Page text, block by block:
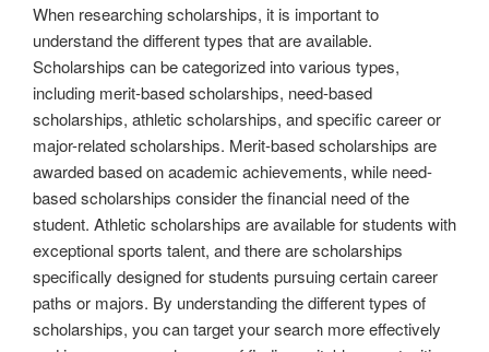
When researching scholarships, it is important to
understand the different types that are available.
Scholarships can be categorized into various types,
including merit-based scholarships, need-based
scholarships, athletic scholarships, and specific career or
major-related scholarships. Merit-based scholarships are
awarded based on academic achievements, while need-
based scholarships consider the financial need of the
student. Athletic scholarships are available for students with
exceptional sports talent, and there are scholarships
specifically designed for students pursuing certain career
paths or majors. By understanding the different types of
scholarships, you can target your search more effectively